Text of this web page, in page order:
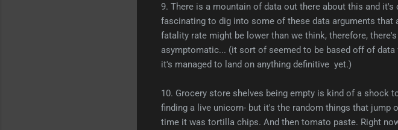
9. There is a mountain of data out there about this and
fascinating to dig into some of these data arguments that
fatality rate might be lower than we think, therefore,
asymptomatic... (it sort of seemed to be based off of
it's managed to land on anything definitive yet.)
10. Grocery store shelves being empty is kind of a shock
finding a live unicorn- but it's the random things that
time it was tortilla chips. And then tomato paste. Right